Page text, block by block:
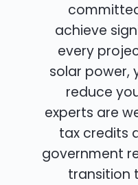
achieve
every
solar power,
reduce
experts are
tax credits
government
transition